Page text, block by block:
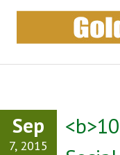
Sep
7, 2015